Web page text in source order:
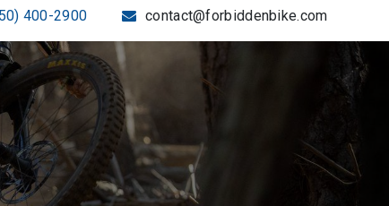
400-2900
contact@forbiddenbike.com